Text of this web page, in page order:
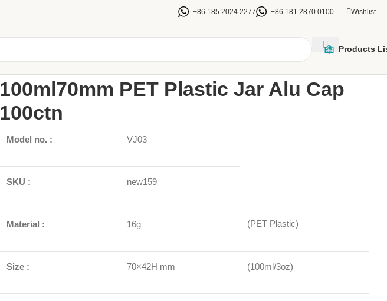
+86 185 2024 2277 +86 181 2870 0100 Wishlist
Products
100ml70mm PET Plastic Jar Alu Cap
100ctn
Model no. : VJ03
SKU : new159
Material : 16g (PET Plastic)
Size : 70×42H mm (100ml/3oz)